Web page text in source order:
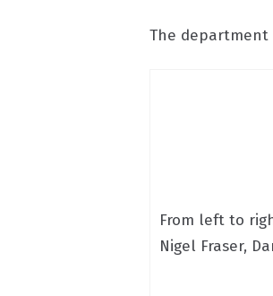
The department
From left to
Nigel Fraser,